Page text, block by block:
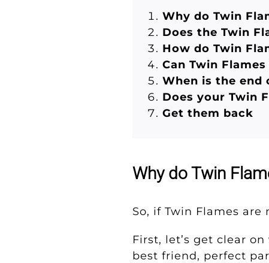
Why do Twin
Does the Twin
How do Twin
Can Twin
When is the end
Does your Twin
Get them back
Why do Twin
So, if Twin Flames
First, let’s get clear
best friend, perfect